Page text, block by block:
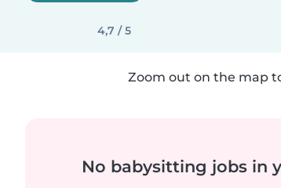
4,7 / 5
Zoom out on the map
No babysitting jobs in